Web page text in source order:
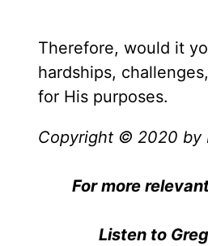
Therefore, would it
hardships,
for His purposes.
Copyright © 2020 by
For more
Listen to